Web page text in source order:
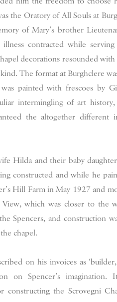
the Oratory of All Souls at
of Mary’s brother
contracted while
decorations resounded
The format at Burghclere
was painted with frescoes by
intermingling of art
the altogether
Hilda and their baby
constructed and while he
Hill Farm in May 1927 and
View, which was closer to the
Spencers, and construction
chapel.
on his invoices as
on Spencer’s
constructing the Scrovegni